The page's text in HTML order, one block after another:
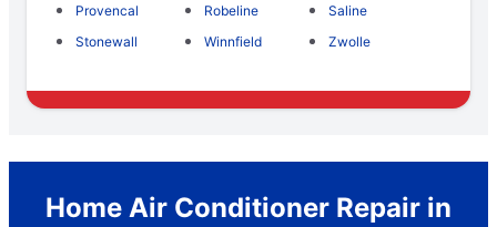
Provencal
Robeline
Saline
Stonewall
Winnfield Zwolle
Home Air Conditioner Repair in